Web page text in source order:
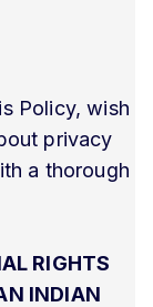
Policy, wish
privacy
a thorough
RIGHTS
INDIAN